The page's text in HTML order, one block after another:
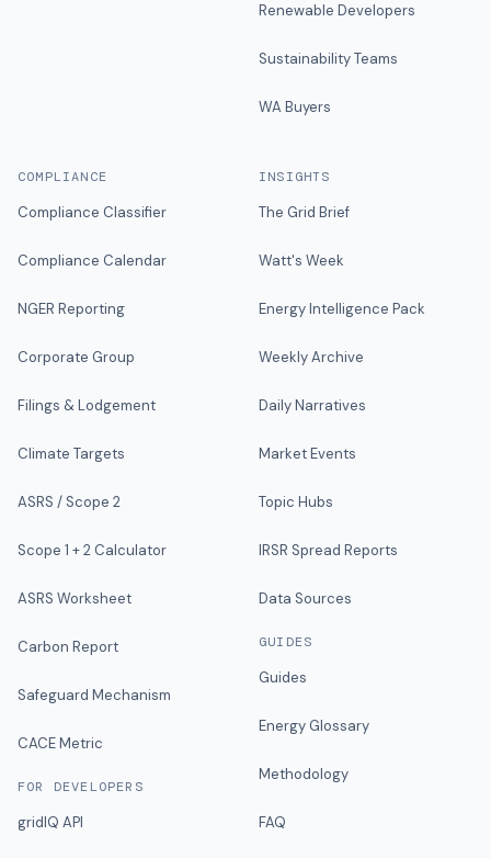
Renewable Developers
Sustainability Teams
WA Buyers
COMPLIANCE
Compliance Classifier
Compliance Calendar
NGER Reporting
Corporate Group
Filings & Lodgement
Climate Targets
ASRS / Scope 2
Scope 1 + 2 Calculator
ASRS Worksheet
Carbon Report
Safeguard Mechanism
CACE Metric
FOR DEVELOPERS
gridIQ API
INSIGHTS
The Grid Brief
Watt's Week
Energy Intelligence Pack
Weekly Archive
Daily Narratives
Market Events
Topic Hubs
IRSR Spread Reports
Data Sources
GUIDES
Guides
Energy Glossary
Methodology
FAQ